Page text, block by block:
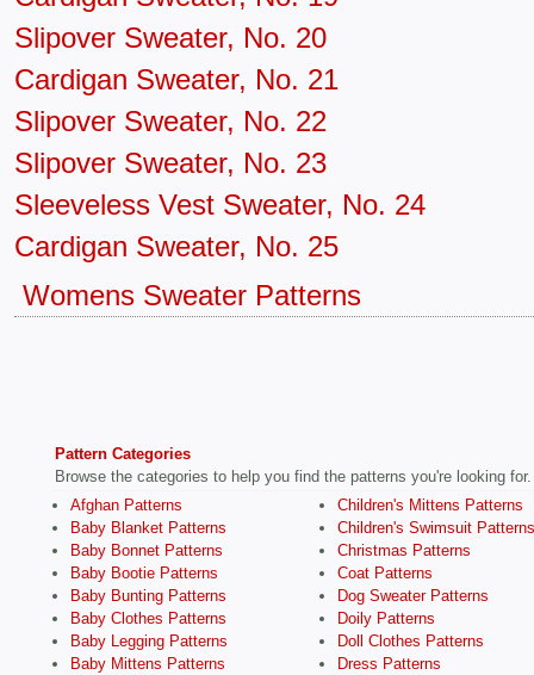
Slipover Sweater, No. 20
Cardigan Sweater, No. 21
Slipover Sweater, No. 22
Slipover Sweater, No. 23
Sleeveless Vest Sweater, No. 24
Cardigan Sweater, No. 25
Womens Sweater Patterns
Pattern Categories
Browse the categories to help you find the patterns you're looking for.
Afghan Patterns
Baby Blanket Patterns
Baby Bonnet Patterns
Baby Bootie Patterns
Baby Bunting Patterns
Baby Clothes Patterns
Baby Legging Patterns
Baby Mittens Patterns
Children's Mittens Patterns
Children's Swimsuit Patterns
Christmas Patterns
Coat Patterns
Dog Sweater Patterns
Doily Patterns
Doll Clothes Patterns
Dress Patterns